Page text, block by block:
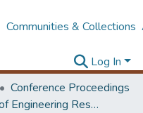
Communities & Collections
Log In
Conference Proceedings
Faculty of Engineering Research Unit (ERU & MERCon)